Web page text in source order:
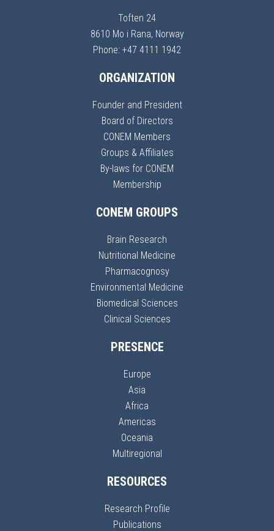
Toften 24
8610 Mo i Rana, Norway
Phone: +47 4111 1942
ORGANIZATION
Founder and President
Board of Directors
CONEM Members
Groups & Affiliates
By-laws for CONEM
Membership
CONEM GROUPS
Brain Research
Nutritional Medicine
Pharmacognosy
Environmental Medicine
Biomedical Sciences
Clinical Sciences
PRESENCE
Europe
Asia
Africa
Americas
Oceania
Multiregional
RESOURCES
Research Profile
Publications